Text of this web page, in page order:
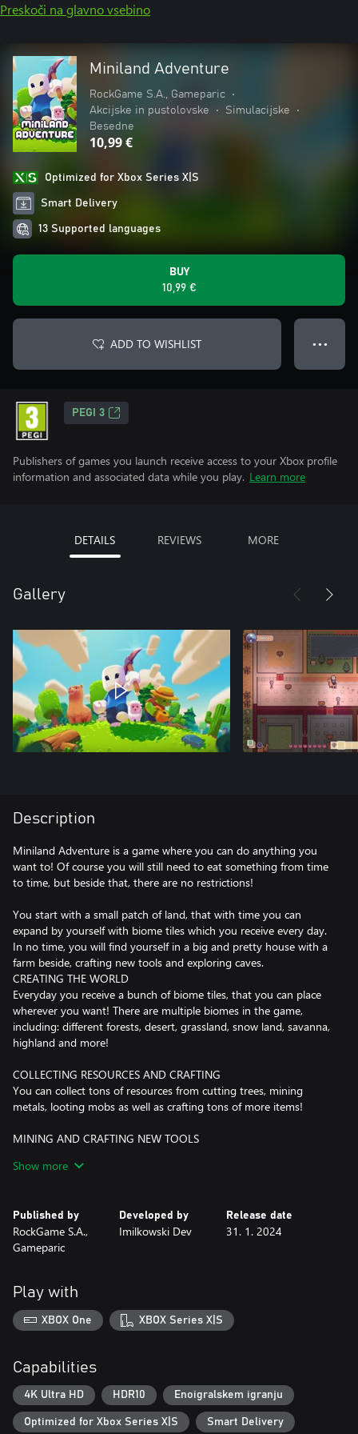
Preskoči na glavno vsebino
Miniland Adventure
RockGame S.A., Gameparic
•
Akcijske in pustolovske
• Simulacijske
•
Besedne
10,99 €
Optimized for Xbox Series X|S
Smart Delivery
13 Supported languages
BUY
10,99 €
ADD TO WISHLIST ● ● ●
PEGI 3
Publishers of games you launch receive access to your Xbox profile
information and associated data while you play. Learn more
DETAILS REVIEWS MORE
Gallery
Description
Miniland Adventure is a game where you can do anything you
want to! Of course you will still need to eat something from time
to time, but beside that, there are no restrictions!
You start with a small patch of land, that with time you can
expand by yourself with biome tiles which you receive every day.
In no time, you will find yourself in a big and pretty house with a
farm beside, crafting new tools and exploring caves.
CREATING THE WORLD
Everyday you receive a bunch of biome tiles, that you can place
wherever you want! There are multiple biomes in the game,
including: different forests, desert, grassland, snow land, savanna,
highland and more!
COLLECTING RESOURCES AND CRAFTING
You can collect tons of resources from cutting trees, mining
metals, looting mobs as well as crafting tons of more items!
MINING AND CRAFTING NEW TOOLS
precious materials! With better materials comes better tools;
BUILDING AND DECORATING
With different types of wood to craft floors, walls, fences and
various decorations, you can build your dream house and the
FARMING
Have you ever grown a broccoli, asparagus or radishes? Maybe
you were breeding alpacas, ostriches or chasing racoons?
FIGHTING WITH MONSTERS
The darkness brings monsters. Will you be able to battle them, or
you will just fight for your life?
Show more
Published by
RockGame S.A.,
Gameparic
Developed by
Imilkowski Dev
Release date
31. 1. 2024
Play with
XBOX One XBOX Series X|S
Capabilities
4K Ultra HD HDR10 Enoigralskem igranju
Optimized for Xbox Series X|S Smart Delivery